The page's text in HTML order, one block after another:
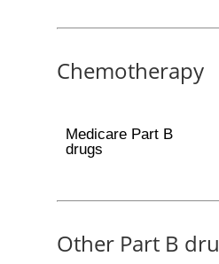
Chemotherapy
Medicare Part B
drugs
Other Part B